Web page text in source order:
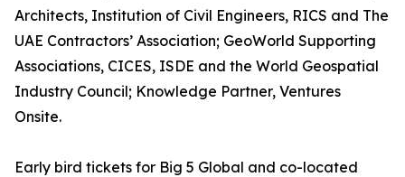
Architects, Institution of Civil Engineers, RICS and The
UAE Contractors’ Association; GeoWorld Supporting
Associations, CICES, ISDE and the World Geospatial
Industry Council; Knowledge Partner, Ventures
Onsite.
Early bird tickets for Big 5 Global and co-located